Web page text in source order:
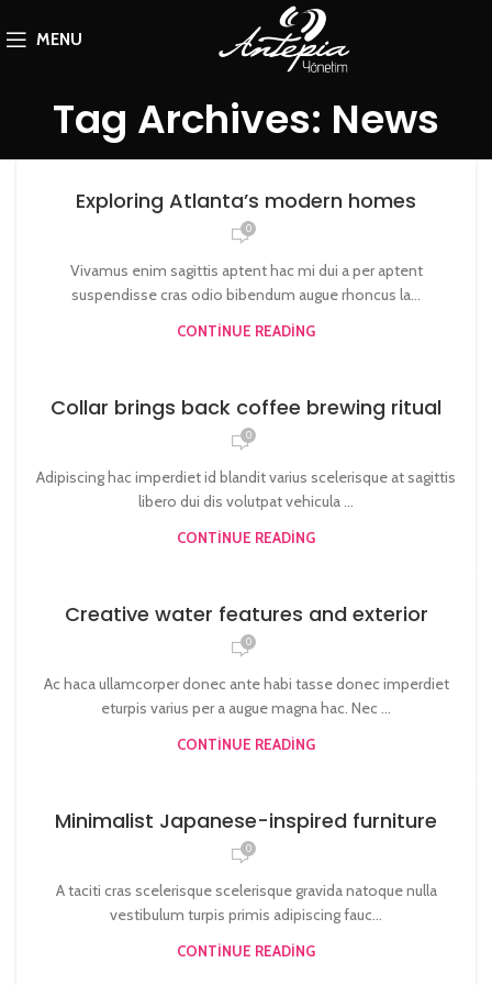
MENU
Tag Archives: News
Exploring Atlanta’s modern homes
0
Vivamus enim sagittis aptent hac mi dui a per aptent
suspendisse cras odio bibendum augue rhoncus la...
CONTINUE READING
Collar brings back coffee brewing ritual
0
Adipiscing hac imperdiet id blandit varius scelerisque at sagittis
libero dui dis volutpat vehicula ...
CONTINUE READING
Creative water features and exterior
0
Ac haca ullamcorper donec ante habi tasse donec imperdiet
eturpis varius per a augue magna hac. Nec ...
CONTINUE READING
Minimalist Japanese-inspired furniture
0
A taciti cras scelerisque scelerisque gravida natoque nulla
vestibulum turpis primis adipiscing fauc...
CONTINUE READING